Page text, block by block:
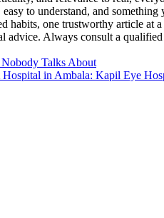
to understand, and
habits, one trustworthy article at
advice. Always consult a
Talks About
Hospital in Ambala: Kapil Eye